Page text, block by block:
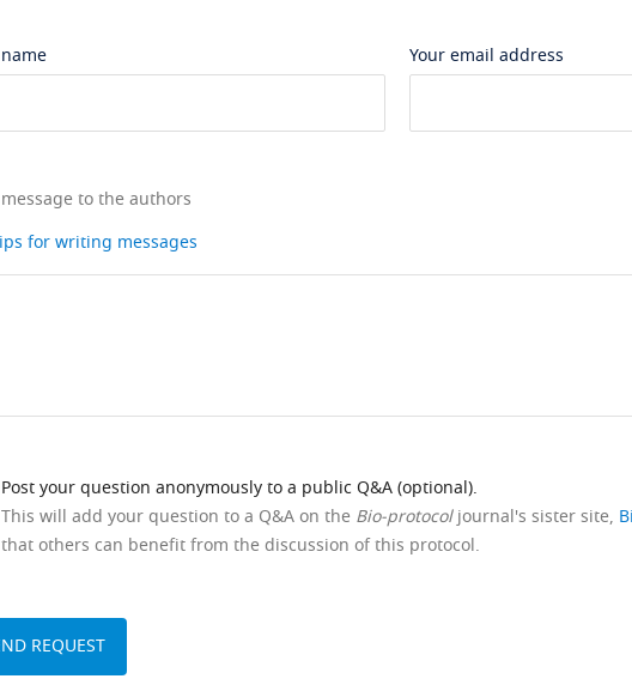
Your email address
to the authors
for writing messages
Post your question anonymously to a public Q&A (optional).
This will add your question to a Q&A on the Bio-protocoljournal's sister site,
that others can benefit from the discussion of this protocol.